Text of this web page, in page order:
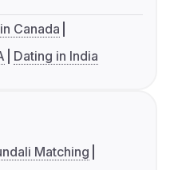
Canada
Dating in India
Matching